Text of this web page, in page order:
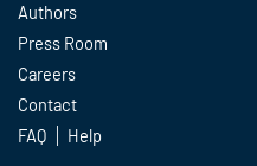
Authors
Press Room
Careers
Contact
FAQ
Help